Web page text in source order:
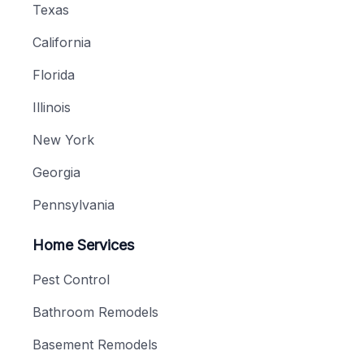
Texas
California
Florida
Illinois
New York
Georgia
Pennsylvania
Home Services
Pest Control
Bathroom Remodels
Basement Remodels